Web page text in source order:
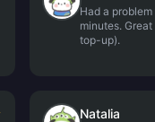
Had a
minutes.
top-up).
Natalia